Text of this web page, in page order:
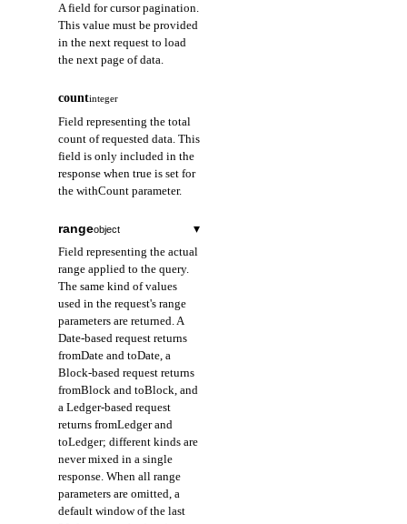
A field for cursor pagination.
This value must be provided
in the next request to load
the next page of data.
countinteger
Field representing the total
count of requested data. This
field is only included in the
response when true is set for
the withCount parameter.
rangeobject ▾
Field representing the actual
range applied to the query.
The same kind of values
used in the request's range
parameters are returned. A
Date-based request returns
fromDate and toDate, a
Block-based request returns
fromBlock and toBlock, and
a Ledger-based request
returns fromLedger and
toLedger; different kinds are
never mixed in a single
response. When all range
parameters are omitted, a
default window of the last